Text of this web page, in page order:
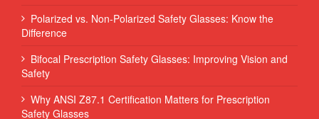
Polarized vs. Non-Polarized Safety Glasses: Know the
Difference
Bifocal Prescription Safety Glasses: Improving Vision and
Safety
Why ANSI Z87.1 Certification Matters for Prescription
Safety Glasses